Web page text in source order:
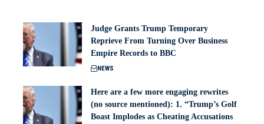
Judge Grants Trump Temporary
Reprieve From Turning Over Business
Empire Records to BBC
NEWS
Here are a few more engaging rewrites
(no source mentioned): 1. “Trump’s Golf
Boast Implodes as Cheating Accusations